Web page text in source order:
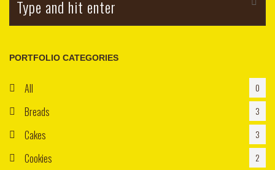
PORTFOLIO CATEGORIES
All 0
Breads 3
Cakes 3
Cookies 2